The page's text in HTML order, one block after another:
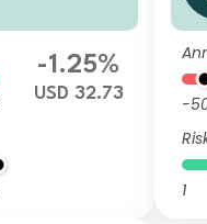
-1.25%
USD 32.73 -
1